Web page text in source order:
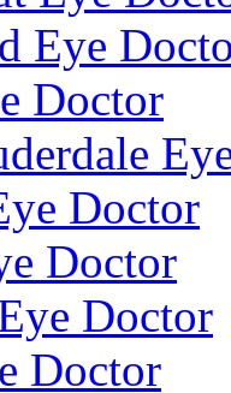
Eye
Doctor
Doctor
Doctor
Doctor
Doctor